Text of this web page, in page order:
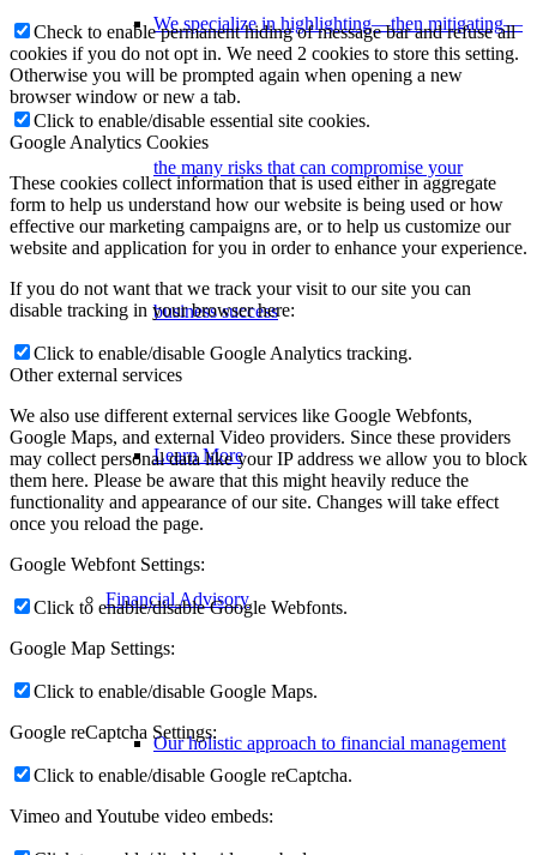
We specialize in highlighting—then mitigating—
the many risks that can compromise your
business success
Learn More
Financial Advisory
Our holistic approach to financial management
Check to enable permanent hiding of message bar and refuse all
cookies if you do not opt in. We need 2 cookies to store this setting.
Otherwise you will be prompted again when opening a new
browser window or new a tab.
Click to enable/disable essential site cookies.
Google Analytics Cookies
These cookies collect information that is used either in aggregate
form to help us understand how our website is being used or how
effective our marketing campaigns are, or to help us customize our
website and application for you in order to enhance your experience.
If you do not want that we track your visit to our site you can
disable tracking in your browser here:
Click to enable/disable Google Analytics tracking.
Other external services
We also use different external services like Google Webfonts,
Google Maps, and external Video providers. Since these providers
may collect personal data like your IP address we allow you to block
them here. Please be aware that this might heavily reduce the
functionality and appearance of our site. Changes will take effect
once you reload the page.
Google Webfont Settings:
Click to enable/disable Google Webfonts.
Google Map Settings:
Click to enable/disable Google Maps.
Google reCaptcha Settings:
Click to enable/disable Google reCaptcha.
Vimeo and Youtube video embeds: